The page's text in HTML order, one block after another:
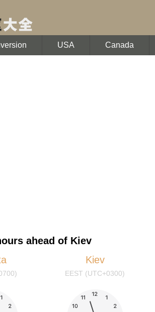
USA Canada
ahead of Kiev
Kiev
EEST (UTC+0300)